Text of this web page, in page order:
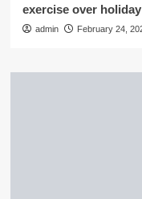
exercise over
admin February 24,